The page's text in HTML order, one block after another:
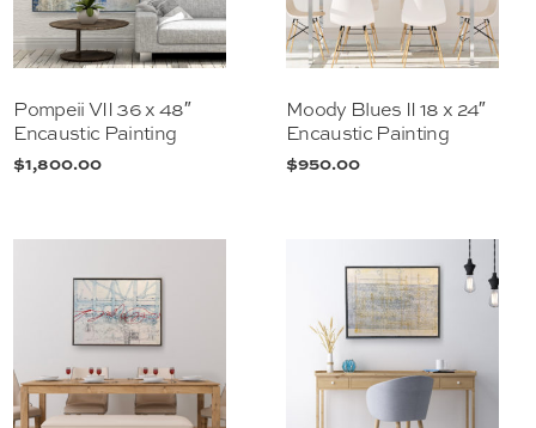
Pompeii VII 36 x 48″
Encaustic Painting
$1,800.00
Moody Blues II 18 x 24″
Encaustic Painting
$950.00